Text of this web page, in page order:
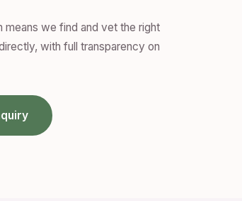
means we find and vet the right
with full transparency on